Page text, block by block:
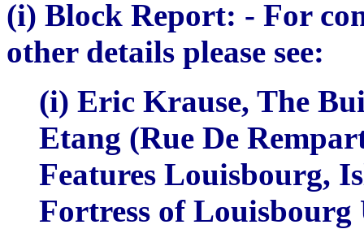
(i) Block Report: - For
other details please see:
(i) Eric Krause, The
Etang (Rue De
Features Louisbourg,
Fortress of